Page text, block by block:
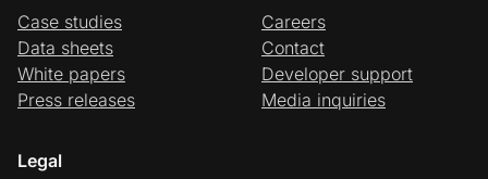
Case studies
Data sheets
White papers
Press releases
Careers
Contact
Developer support
Media inquiries
Legal